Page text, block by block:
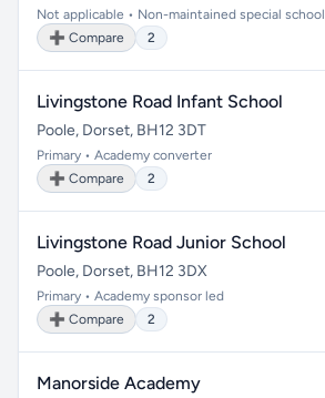
Not applicable • Non-maintained special school
➕ Compare
2
Livingstone Road Infant School
Poole, Dorset, BH12 3DT
Primary • Academy converter
➕ Compare
2
Livingstone Road Junior School
Poole, Dorset, BH12 3DX
Primary • Academy sponsor led
➕ Compare
2
Manorside Academy